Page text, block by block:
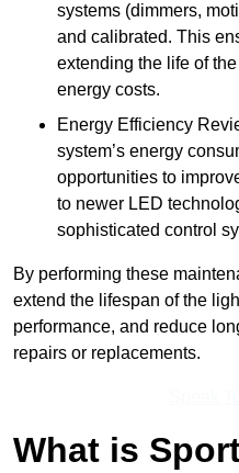
systems (dimmers,
and calibrated. This
extending the life of
energy costs.
Energy Efficiency
system’s energy
opportunities to
to newer LED
sophisticated control
By performing these
extend the lifespan of the
performance, and reduce
repairs or replacements.
What is